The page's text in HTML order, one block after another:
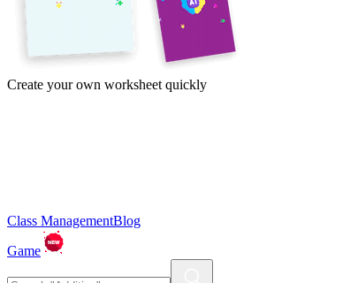
Create your own worksheet quickly
Class ManagementBlog
Game